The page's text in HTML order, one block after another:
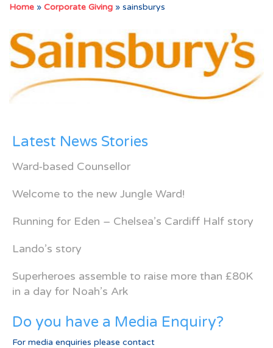
Home » Corporate Giving » sainsburys
Latest News Stories
Ward-based Counsellor
Welcome to the new Jungle Ward!
Running for Eden – Chelsea’s Cardiff Half story
Lando’s story
Superheroes assemble to raise more than £80K
in a day for Noah’s Ark
Do you have a Media Enquiry?
For media enquiries please contact